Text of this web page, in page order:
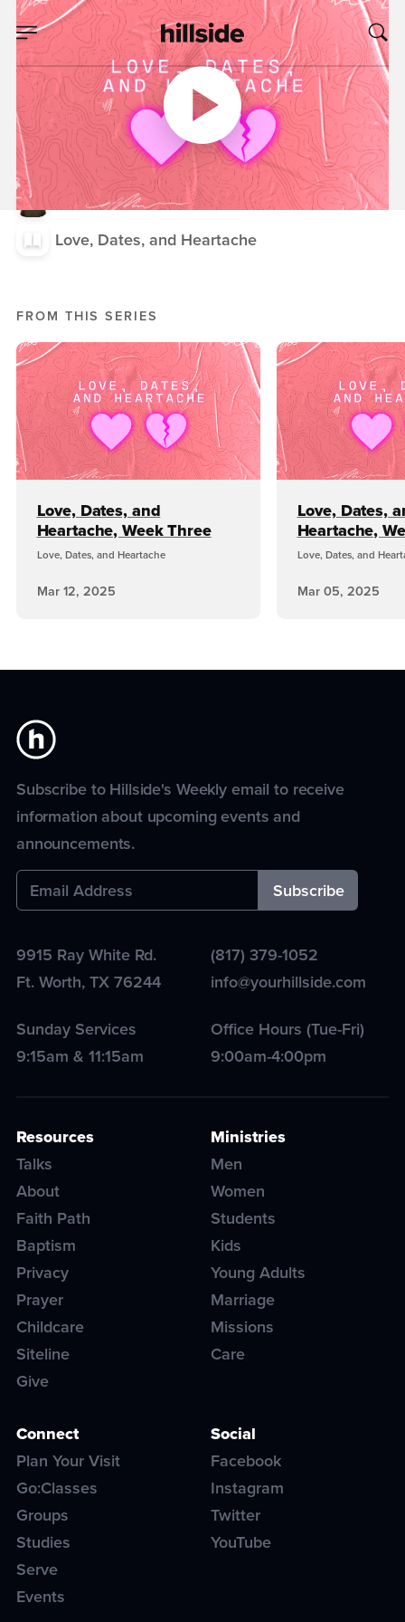
MAR 12, 2025
Love, Dates, and
Heartache, Week
Three
Nick Crook
Love, Dates, and Heartache
FROM THIS SERIES
Love, Dates, and
Heartache, Week Three
Love, Dates, and Heartache
Mar 12, 2025
Love, Dates,
Heartache,
Love, Dates, and
Mar 05, 2025
Subscribe to Hillside's Weekly email to receive
information about upcoming events and
announcements.
9915 Ray White Rd.
Ft. Worth, TX 76244
(817) 379-1052
info@yourhillside.com
Sunday Services
9:15am & 11:15am
Office Hours (Tue-Fri)
9:00am-4:00pm
Resources
Talks
About
Faith Path
Baptism
Privacy
Prayer
Childcare
Siteline
Give
Ministries
Men
Women
Students
Kids
Young Adults
Marriage
Missions
Care
Connect
Plan Your Visit
Go:Classes
Groups
Studies
Serve
Events
Social
Facebook
Instagram
Twitter
YouTube